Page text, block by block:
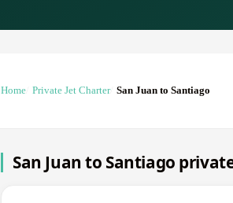
Home Private Jet Charter San Juan to Santiago
San Juan to Santiago